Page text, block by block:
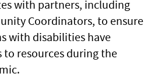
with partners, including
Coordinators, to ensure
with disabilities have
to resources during the